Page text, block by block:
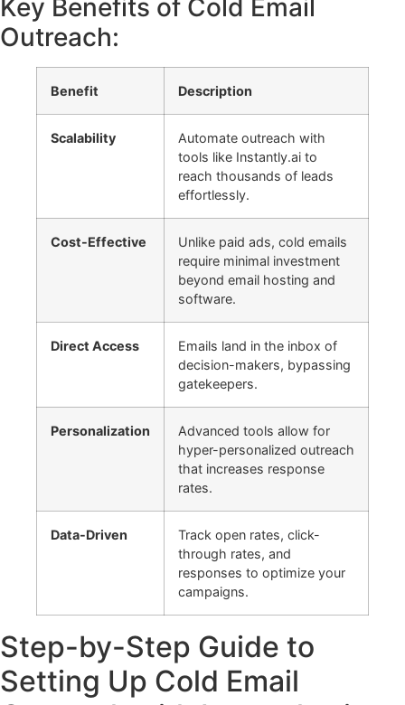
Key Benefits of Cold Email
Outreach:
Benefit Description
Scalability
Automate outreach with
tools like Instantly.ai to
reach thousands of leads
effortlessly.
Cost-Effective
Unlike paid ads, cold emails
require minimal investment
beyond email hosting and
software.
Direct Access
Emails land in the inbox of
decision-makers, bypassing
gatekeepers.
Personalization
Advanced tools allow for
hyper-personalized outreach
that increases response
rates.
Data-Driven
Track open rates, click-
through rates, and
responses to optimize your
campaigns.
Step-by-Step Guide to
Setting Up Cold Email